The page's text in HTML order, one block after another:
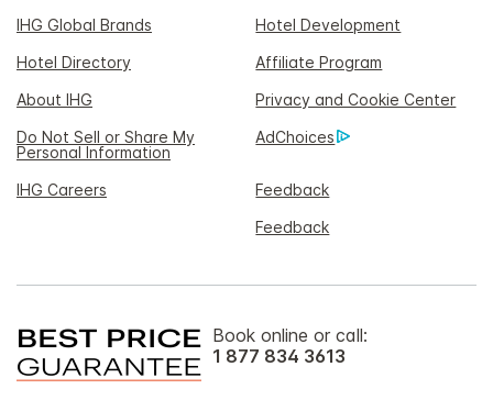
IHG Global Brands
Hotel Development
Hotel Directory
Affiliate Program
About IHG
Privacy and Cookie Center
Do Not Sell or Share My
Personal Information
AdChoices
IHG Careers
Feedback
Feedback
Book online or call:
1 877 834 3613